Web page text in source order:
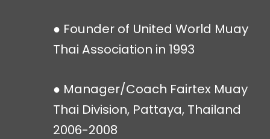
● Founder of United World Muay
Thai Association in 1993
● Manager/Coach Fairtex Muay
Thai Division, Pattaya, Thailand
2006-2008